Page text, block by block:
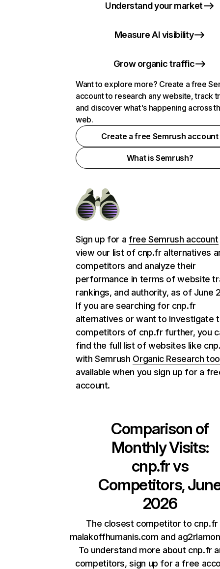
Understand your market
Measure AI visibility
Grow organic traffic
Want to explore more? Create a free
account to research any website, track
and discover what's happening across
web.
Create a free Semrush account
What is Semrush?
Sign up for a free Semrush account
view our list of cnp.fr alternatives
competitors and analyze their
performance in terms of website
rankings, and authority, as of June
If you are searching for cnp.fr
alternatives or want to investigate
competitors of cnp.fr further, you
find the full list of websites like
with Semrush Organic Research
available when you sign up for a
account.
Comparison of
Monthly Visits:
cnp.frvs
Competitors,
2026
The closest competitor to cnp.fr
malakoffhumanis.com and
To understand more about cnp.fr
competitors, sign up for a free